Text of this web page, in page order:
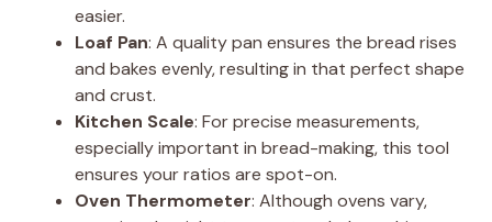
easier.
Loaf Pan: A quality pan ensures the bread rises
and bakes evenly, resulting in that perfect shape
and crust.
Kitchen Scale: For precise measurements,
especially important in bread-making, this tool
ensures your ratios are spot-on.
Oven Thermometer: Although ovens vary,